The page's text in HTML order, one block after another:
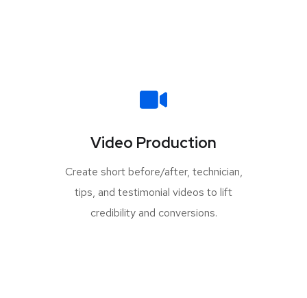
Video Production
Create short before/after, technician,
tips, and testimonial videos to lift
credibility and conversions.